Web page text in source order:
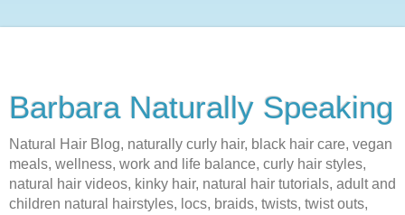
Barbara Naturally Speaking
Natural Hair Blog, naturally curly hair, black hair care, vegan
meals, wellness, work and life balance, curly hair styles,
natural hair videos, kinky hair, natural hair tutorials, adult and
children natural hairstyles, locs, braids, twists, twist outs,